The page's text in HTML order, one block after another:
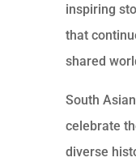
inspiring
that
shared
South
celebrate
diverse